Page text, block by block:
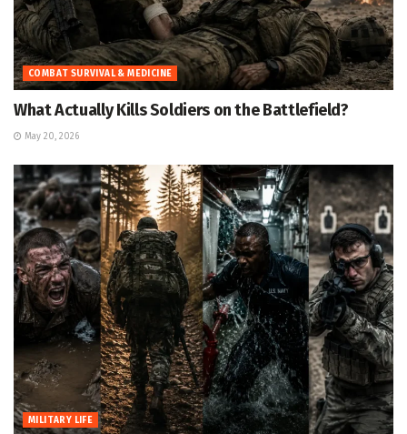
COMBAT SURVIVAL & MEDICINE
What Actually Kills Soldiers on the Battlefield?
May 20, 2026
MILITARY LIFE